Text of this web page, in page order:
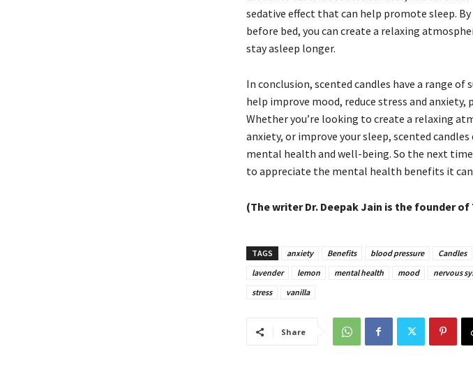
sedative effect that can help promote sleep.
before bed, you can create a relaxing
stay asleep longer.
In conclusion, scented candles have a range
help improve mood, reduce stress and
Whether you’re looking to create a relaxing
anxiety, or improve your sleep, scented
mental health and well-being. So the next
to appreciate the mental health benefits it can
(The writer Dr. Deepak Jain is the founder
TAGS anxiety Benefits blood pressure Candles
lavender
lemon mental health mood nervous
stress
vanilla
Share